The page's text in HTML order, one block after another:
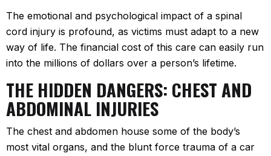
The emotional and psychological impact of a spinal
cord injury is profound, as victims must adapt to a new
way of life. The financial cost of this care can easily run
into the millions of dollars over a person’s lifetime.
THE HIDDEN DANGERS: CHEST AND
ABDOMINAL INJURIES
The chest and abdomen house some of the body’s
most vital organs, and the blunt force trauma of a car